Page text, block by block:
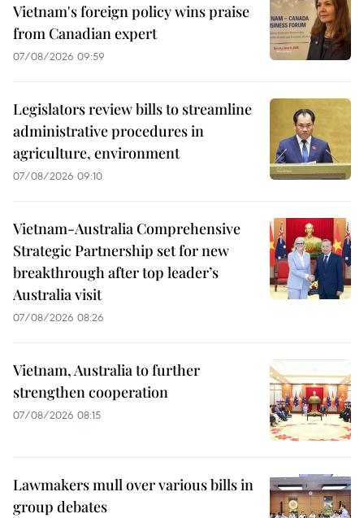
Vietnam's foreign policy wins praise
from Canadian expert
07/08/2026 09:59
Legislators review bills to streamline
administrative procedures in
agriculture, environment
07/08/2026 09:10
Vietnam-Australia Comprehensive
Strategic Partnership set for new
breakthrough after top leader’s
Australia visit
07/08/2026 08:26
Vietnam, Australia to further
strengthen cooperation
07/08/2026 08:15
Lawmakers mull over various bills in
group debates